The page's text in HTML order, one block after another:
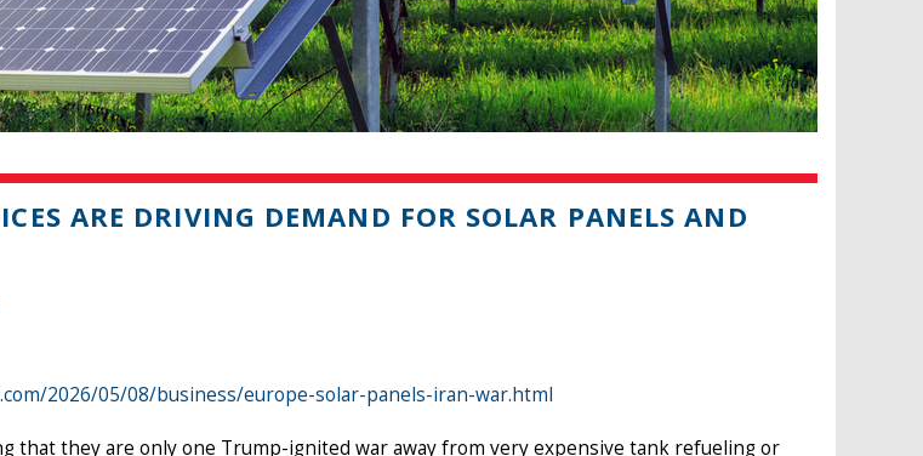
ARE DRIVING DEMAND FOR SOLAR PANELS AND
2026/05/08/business/europe-solar-panels-iran-war.html
that they are only one Trump-ignited war away from very expensive tank refueling or